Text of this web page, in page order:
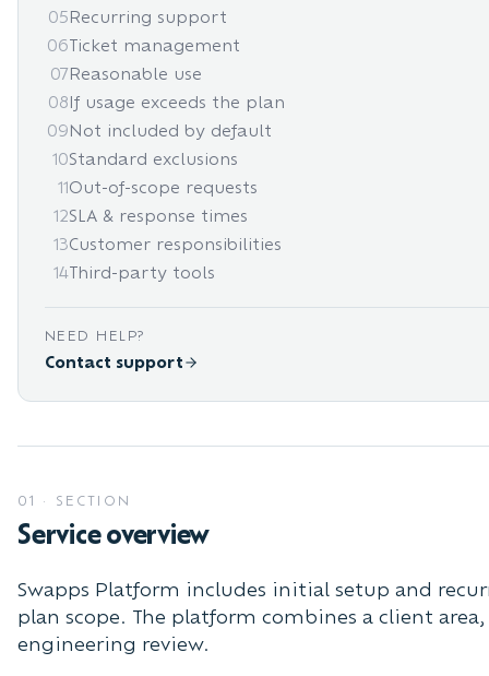
05Recurring support
06Ticket management
07Reasonable use
08If usage exceeds the plan
09Not included by default
10Standard exclusions
11Out-of-scope requests
12SLA & response times
13Customer responsibilities
14Third-party tools
NEED HELP?
Contact support
01 · SECTION
Service overview
Swapps Platform includes initial setup and
plan scope. The platform combines a client
engineering review.